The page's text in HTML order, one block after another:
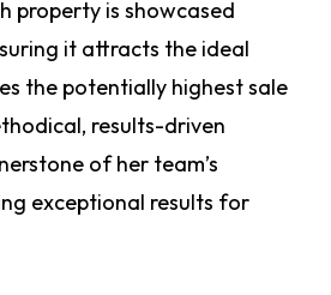
property is showcased
it attracts the ideal
the potentially highest sale
results-driven
of her team’s
exceptional results for